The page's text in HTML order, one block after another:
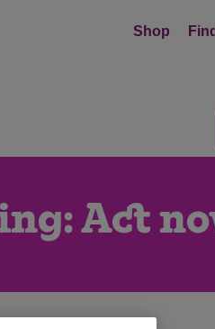
Shop
Act